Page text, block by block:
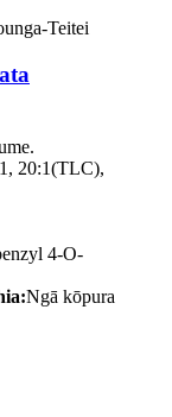
20:1(TLC),
4-O-
Ngā kōpura